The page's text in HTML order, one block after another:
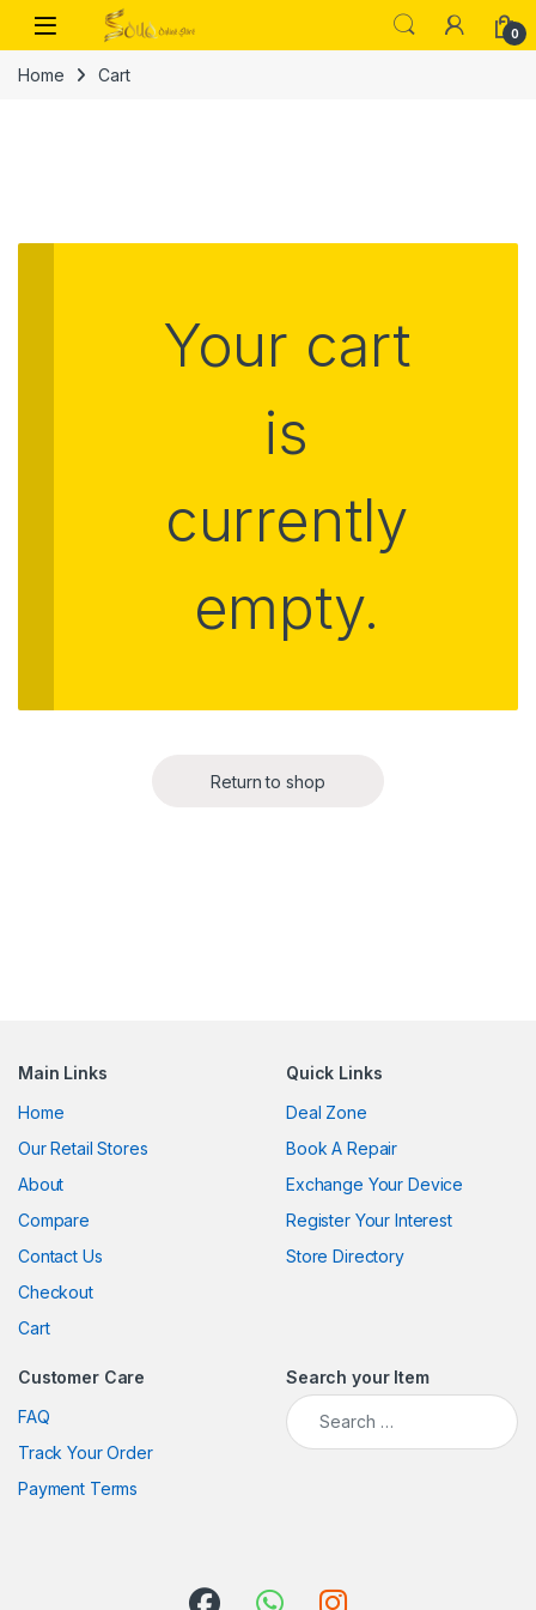
0
Home Cart
Your cart
is
currently
empty.
Return to shop
Main Links
Home
Our Retail Stores
About
Compare
Contact Us
Checkout
Cart
Quick Links
Deal Zone
Book A Repair
Exchange Your Device
Register Your Interest
Store Directory
Customer Care
FAQ
Track Your Order
Payment Terms
Search your Item